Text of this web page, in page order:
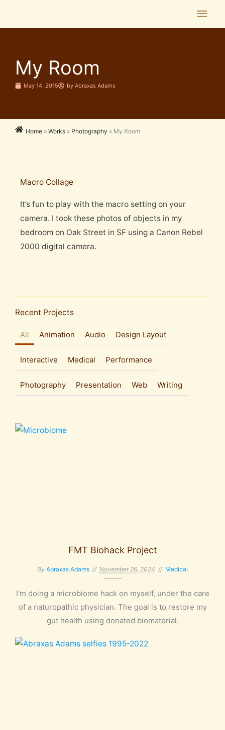
Main
My Room
May 14, 2015 by Abraxas Adams
Home » Works » Photography » My Room
Macro Collage
It’s fun to play with the macro setting on your
camera. I took these photos of objects in my
bedroom on Oak Street in SF using a Canon Rebel
2000 digital camera.
Recent Projects
All Animation Audio Design Layout
Interactive Medical Performance
Photography Presentation Web Writing
FMT Biohack Project
By Abraxas Adams November 26, 2024 Medical
I'm doing a microbiome hack on myself, under the care
of a naturopathic physician. The goal is to restore my
gut health using donated biomaterial.